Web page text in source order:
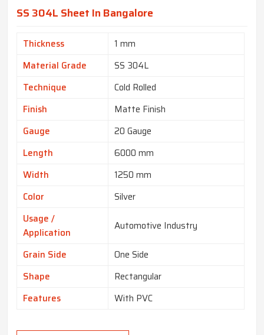
SS 304L Sheet In Bangalore
Thickness
1 mm
Material Grade
SS 304L
Technique
Cold Rolled
Finish
Matte Finish
Gauge
20 Gauge
Length
6000 mm
Width
1250 mm
Color
Silver
Usage /
Application
Automotive Industry
Grain Side
One Side
Shape
Rectangular
Features
With PVC